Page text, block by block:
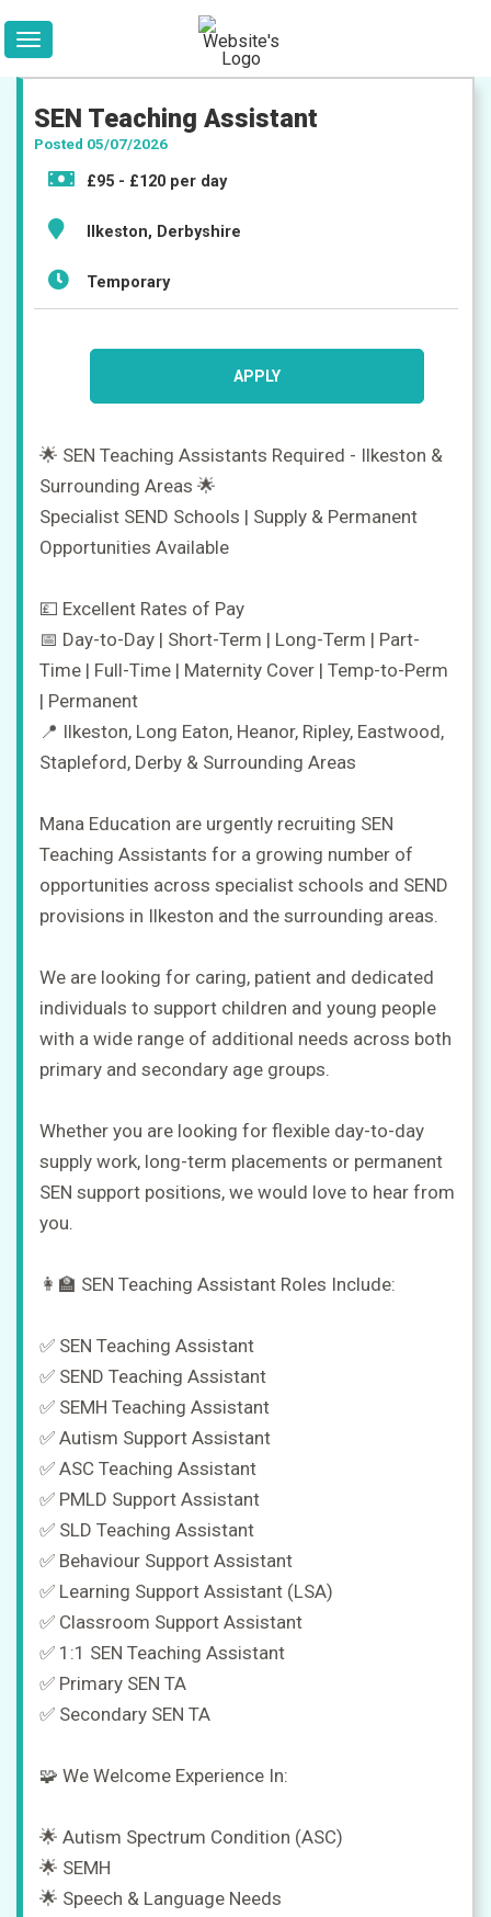
Jobs
Companies
Upload
Post
Sign
Sign
SEN Teaching Assistant
Posted 05/07/2026
£95 - £120 per day
Ilkeston, Derbyshire
Temporary
APPLY
🌟 SEN Teaching Assistants Required - Ilkeston &
Surrounding Areas 🌟
Specialist SEND Schools | Supply & Permanent
Opportunities Available
💷 Excellent Rates of Pay
📅 Day-to-Day | Short-Term | Long-Term | Part-
Time | Full-Time | Maternity Cover | Temp-to-Perm
| Permanent
📍 Ilkeston, Long Eaton, Heanor, Ripley, Eastwood,
Stapleford, Derby & Surrounding Areas
Mana Education are urgently recruiting SEN
Teaching Assistants for a growing number of
opportunities across specialist schools and SEND
provisions in Ilkeston and the surrounding areas.
We are looking for caring, patient and dedicated
individuals to support children and young people
with a wide range of additional needs across both
primary and secondary age groups.
Whether you are looking for flexible day-to-day
supply work, long-term placements or permanent
SEN support positions, we would love to hear from
you.
👩‍🏫 SEN Teaching Assistant Roles Include:
✅ SEN Teaching Assistant
✅ SEND Teaching Assistant
✅ SEMH Teaching Assistant
✅ Autism Support Assistant
✅ ASC Teaching Assistant
✅ PMLD Support Assistant
✅ SLD Teaching Assistant
✅ Behaviour Support Assistant
✅ Learning Support Assistant (LSA)
✅ Classroom Support Assistant
✅ 1:1 SEN Teaching Assistant
✅ Primary SEN TA
✅ Secondary SEN TA
🧩 We Welcome Experience In:
🌟 Autism Spectrum Condition (ASC)
🌟 SEMH
🌟 Speech & Language Needs